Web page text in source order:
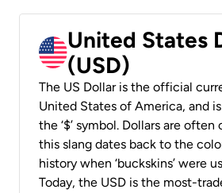
United States
(USD)
The US Dollar is the official
United States of America, and
the ‘$’ symbol. Dollars are often
this slang dates back to the
history when ‘buckskins’ were
Today, the USD is the most-